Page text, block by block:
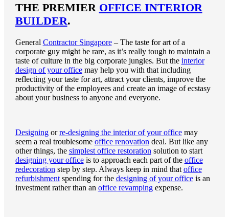
THE PREMIER OFFICE INTERIOR
BUILDER.
General Contractor Singapore– The taste for art of a
corporate guy might be rare, as it’s really tough to maintain a
taste of culture in the big corporate jungles. But the interior
design of your officemay help you with that including
reflecting your taste for art, attract your clients, improve the
productivity of the employees and create an image of ecstasy
about your business to anyone and everyone.
Designingorre-designing the interior of your officemay
seem a real troublesome office renovation deal. But like any
other things, the simplest office restoration solution to start
designing your officeis to approach each part of the office
redecoration step by step. Always keep in mind that office
refurbishmentspending for the designing of your officeis an
investment rather than an office revampingexpense.